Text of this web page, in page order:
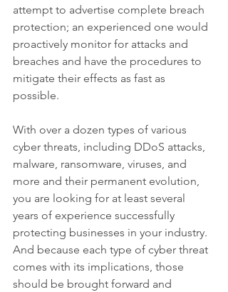
attempt to advertise complete breach
protection; an experienced one would
proactively monitor for attacks and
breaches and have the procedures to
mitigate their effects as fast as
possible.
With over a dozen types of various
cyber threats, including DDoS attacks,
malware, ransomware, viruses, and
more and their permanent evolution,
you are looking for at least several
years of experience successfully
protecting businesses in your industry.
And because each type of cyber threat
comes with its implications, those
should be brought forward and